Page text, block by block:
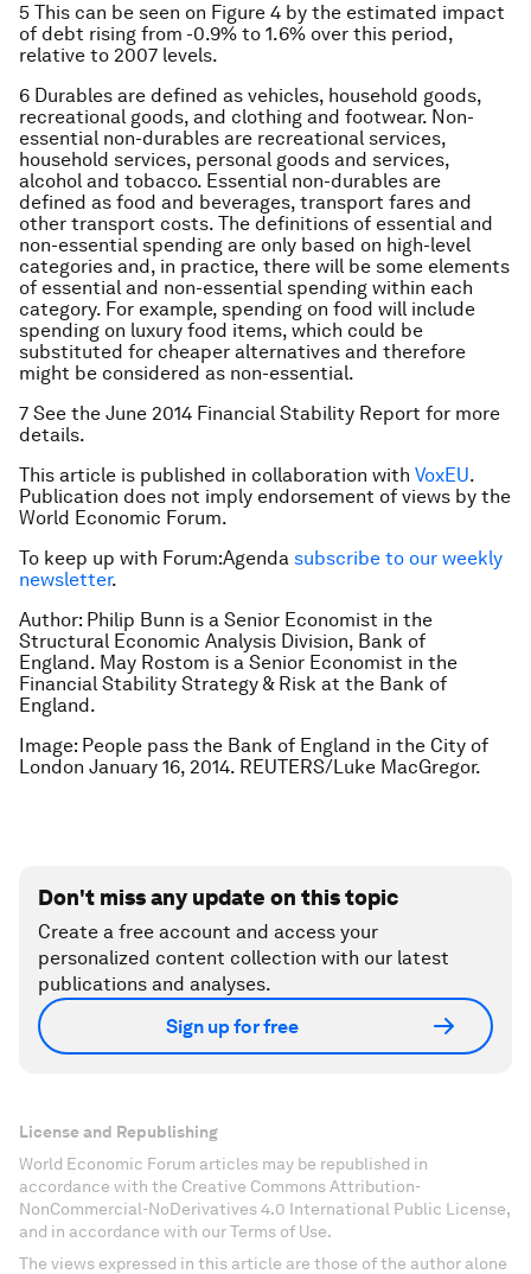
5 This can be seen on Figure 4 by the estimated impact
of debt rising from -0.9% to 1.6% over this period,
relative to 2007 levels.
6 Durables are defined as vehicles, household goods,
recreational goods, and clothing and footwear. Non-
essential non-durables are recreational services,
household services, personal goods and services,
alcohol and tobacco. Essential non-durables are
defined as food and beverages, transport fares and
other transport costs. The definitions of essential and
non-essential spending are only based on high-level
categories and, in practice, there will be some elements
of essential and non-essential spending within each
category. For example, spending on food will include
spending on luxury food items, which could be
substituted for cheaper alternatives and therefore
might be considered as non-essential.
7 See the June 2014 Financial Stability Report for more
details.
This article is published in collaboration with VoxEU.
Publication does not imply endorsement of views by the
World Economic Forum.
To keep up with Forum:Agenda subscribe to our weekly
newsletter.
Author: Philip Bunn is a Senior Economist in the
Structural Economic Analysis Division, Bank of
England. May Rostom is a Senior Economist in the
Financial Stability Strategy & Risk at the Bank of
England.
Image: People pass the Bank of England in the City of
London January 16, 2014. REUTERS/Luke MacGregor.
Don't miss any update on this topic
Create a free account and access your
personalized content collection with our latest
publications and analyses.
Sign up for free
License and Republishing
World Economic Forum articles may be republished in
accordance with the Creative Commons Attribution-
NonCommercial-NoDerivatives 4.0 International Public License,
and in accordance with our Terms of Use.
The views expressed in this article are those of the author alone